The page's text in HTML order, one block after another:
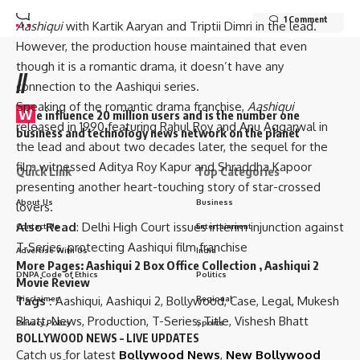
1 Comment
Aashiquiwith Kartik Aaryan and Triptii Dimri in the lead.
However, the production house maintained that even
though it is a romantic drama, it doesn’t have any
connection to the Aashiqui series.
Speaking of the romantic drama franchise, Aashiqui
released in 1990 featuring Rahul Roy and Anu Aggarwal in
the lead and about two decades later, the sequel for the
film witnessed Aditya Roy Kapur and Shraddha Kapoor
presenting another heart-touching story of star-crossed
lovers.
Also Read: Delhi High Court issues interim injunction against
T-Series, protecting Aashiqui film franchise
More Pages:Aashiqui 2 Box Office Collection ,Aashiqui 2
Movie Review
Tags :Aashiqui, Aashiqui 2, Bollywood,Case, Legal, Mukesh
Bhatt,News, Production, T-Series,Title, Vishesh Bhatt
BOLLYWOOD NEWS – LIVE UPDATES
Catch us for latest Bollywood News, New Bollywood
//
W e influence 20 million users and is the number one
business and technology news network on the planet
Quick Link
About Us
Contact Us
Advertise With Us
DNPA Code of Ethics
Disclaimer
Privacy Policy
Top Categories
Business
Entertainment
India
Politics
Regional
Sports